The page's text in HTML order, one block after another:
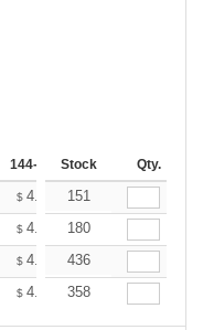
144-287 288 + More
Stock Qty.
$ 4.62 $4.58
151
$ 4.62 $4.58
180
$ 4.62 $4.58
436
$ 4.62 $4.58
358